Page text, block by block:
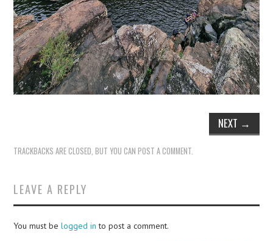
NEXT →
TRACKBACKS ARE CLOSED, BUT YOU CANPOST A COMMENT.
LEAVE A REPLY
You must belogged in to post a comment.